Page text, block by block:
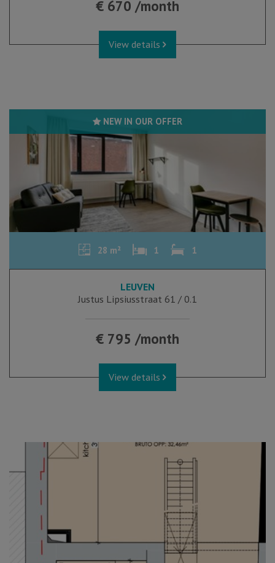
€ 670 /month
View details
NEW IN OUR OFFER
28 m² 1 1
LEUVEN
Justus Lipsiusstraat 61 / 0.1
€ 795 /month
View details